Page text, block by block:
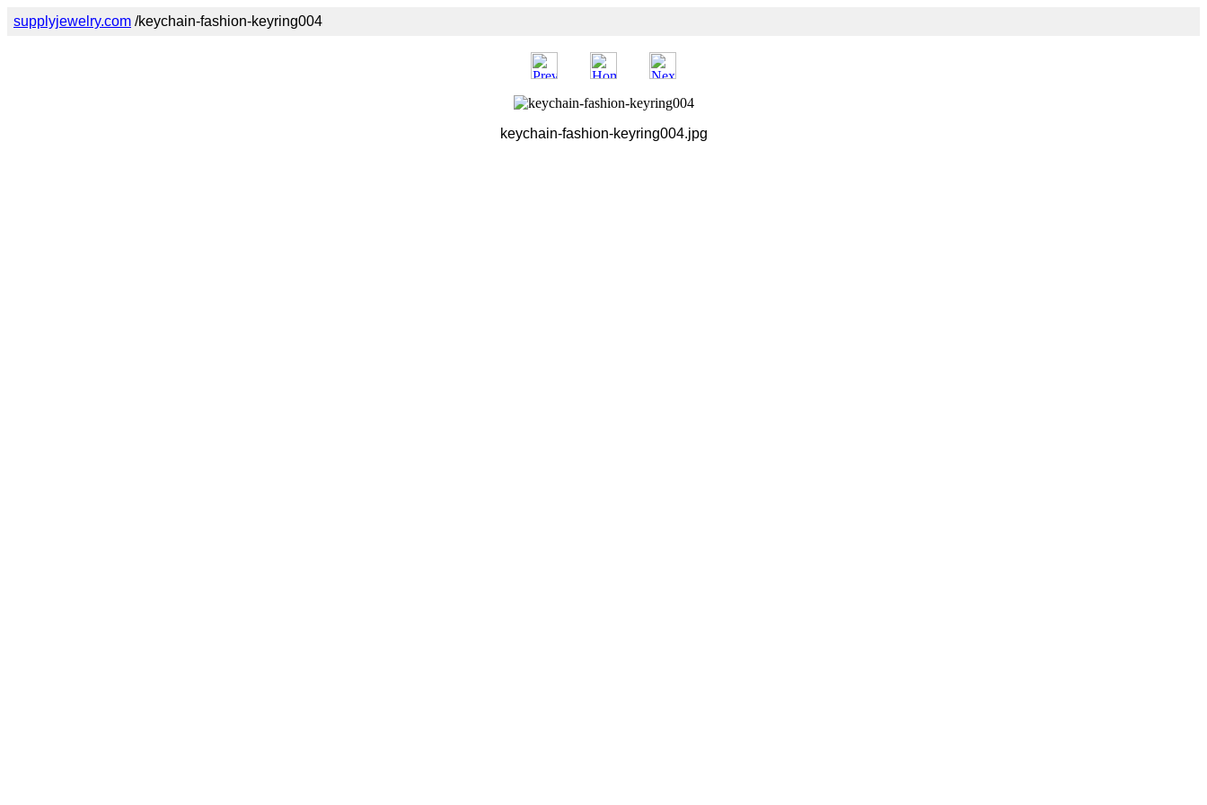
supplyjewelry.com /keychain-fashion-keyring004
keychain-fashion-keyring004.jpg